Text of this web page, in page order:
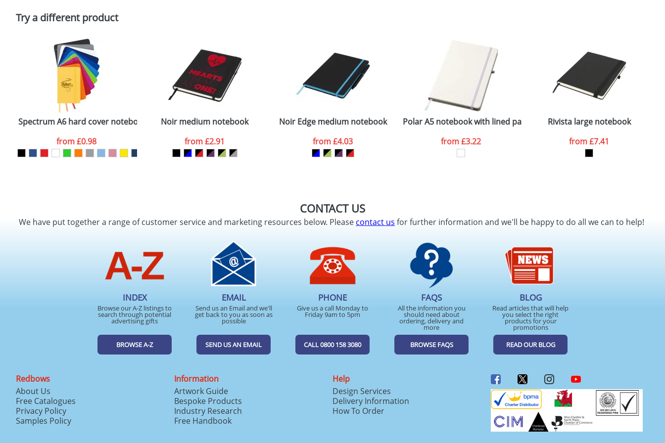
Policy
Try a different product
Spectrum A6 hard cover notebook
from£0.98
Noir medium notebook
from£2.91
Noir Edge medium notebook
from£4.03
Polar A5 notebook with lined pages
from£3.22
Rivista large notebook
from£7.41
CONTACT US
We have put together a range of customer service and marketing resources below. Pleasecontact us for further information and we'll be happy to do all we can to help!
INDEX
Browse our A-Z listings to
search through potential
advertising gifts
BROWSE A-Z
EMAIL
Send us an Email and we'll
get back to you as soon as
possible
SEND US AN EMAIL
PHONE
Give us a call Monday to
Friday 9am to 5pm
CALL 0800 158 3080
FAQS
All the information you
should need about
ordering, delivery and
more
BROWSE FAQS
BLOG
Read articles that will help
you select the right
products for your
promotions
READ OUR BLOG
Redbows
About Us
Free Catalogues
Privacy Policy
Samples Policy
Information
Artwork Guide
Bespoke Products
Industry Research
Free Handbook
Help
Design Services
Delivery Information
How To Order